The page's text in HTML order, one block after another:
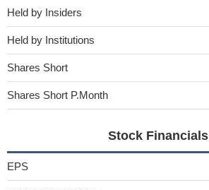
Held by Insiders
Held by Institutions
Shares Short
Shares Short P.Month
Stock Financials
EPS